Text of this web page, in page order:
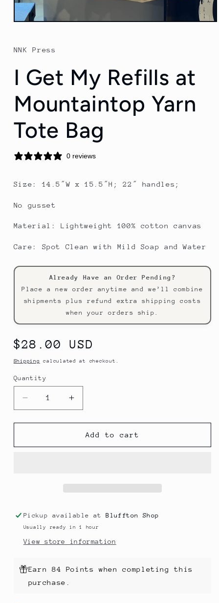
Open
in
modal
NNK Press
I Get My Refills at
Mountaintop Yarn
Tote Bag
0 reviews
Size: 14.5″W x 15.5″H; 22″ handles;
No gusset
Material: Lightweight 100% cotton canvas
Care: Spot Clean with Mild Soap and Water
Already Have an Order Pending?
Place a new order anytime and we’ll combine
shipments plus refund extra shipping costs
when your orders ship.
Regular
price
$28.00 USD
Shipping calculated at checkout.
Quantity
Decrease
quantity
for
Get
Bag
Increase
quantity
for
Get
Bag
Add to cart
Pickup available atBluffton Shop
Usually ready in 1 hour
View store information
Earn 84 Points when completing this
purchase.